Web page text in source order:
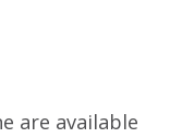
are available